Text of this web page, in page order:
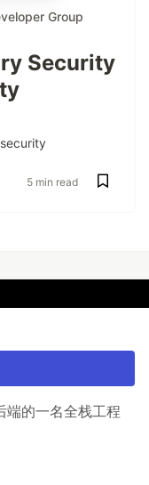
Group
Security
security
5 min read
端的一名全栈工程